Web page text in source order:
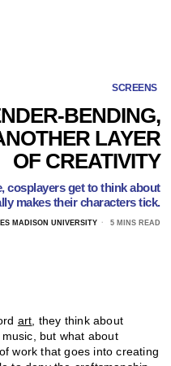
SCREENS
BENDING,
LAYER
OF CREATIVITY
cosplayers get to think about
makes their characters tick.
MADISON UNIVERSITY 5 MINS READ
art , they think about
but what about
work that goes into creating